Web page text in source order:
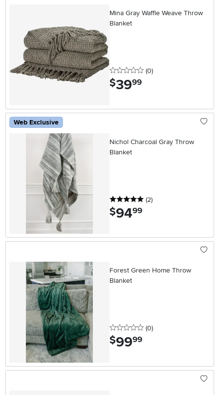
Mina Gray Waffle Weave Throw
Blanket
0 stars
(0reviews
)
$39.99
Web Exclusive
Nichol Charcoal Gray Throw
Blanket
5 stars
(2reviews
)
$94.99
Forest Green Home Throw
Blanket
0 stars
(0reviews
)
$99.99